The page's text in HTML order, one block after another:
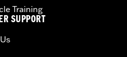
Training
SUPPORT